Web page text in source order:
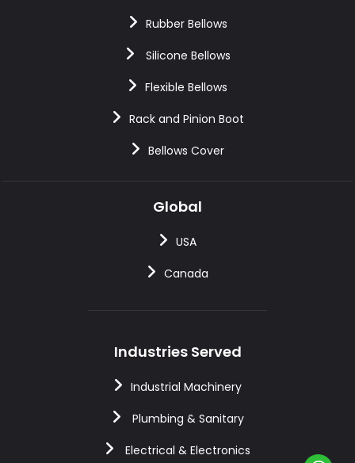
Rubber Bellows
Silicone Bellows
Flexible Bellows
Rack and Pinion Boot
Bellows Cover
Global
USA
Canada
Industries Served
Industrial Machinery
Plumbing & Sanitary
Electrical & Electronics